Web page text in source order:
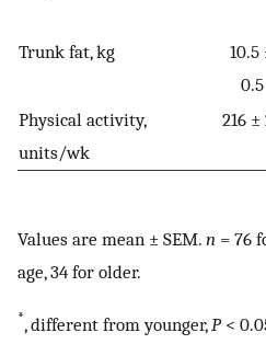
Trunk fat, kg
10.5
0.5
Physical activity,
units/wk
216 ±
Values are mean ± SEM. n = 76
age, 34 for older.
*, different from younger, P<